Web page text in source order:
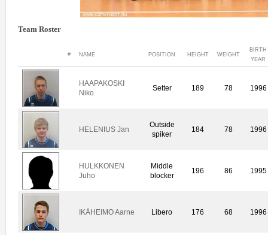
Team Roster
# NAME POSITION HEIGHT WEIGHT
BIRTH
YEAR
HAAPAKOSKI
Niko
Setter 189 78 1996
HELENIUS Jan
Outside
spiker
184 78 1996
HULKKONEN
Juho
Middle
blocker
196 86 1995
IKÄHEIMO Aarne Libero 176 68 1996